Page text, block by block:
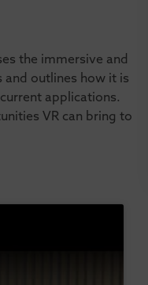
the immersive and
and outlines how it is
applications.
VR can bring to